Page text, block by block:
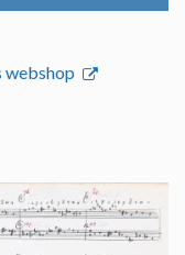
webshop